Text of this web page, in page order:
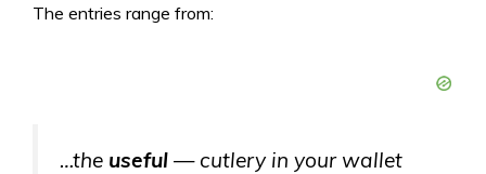
The entries range from:
…the useful — cutlery in your wallet